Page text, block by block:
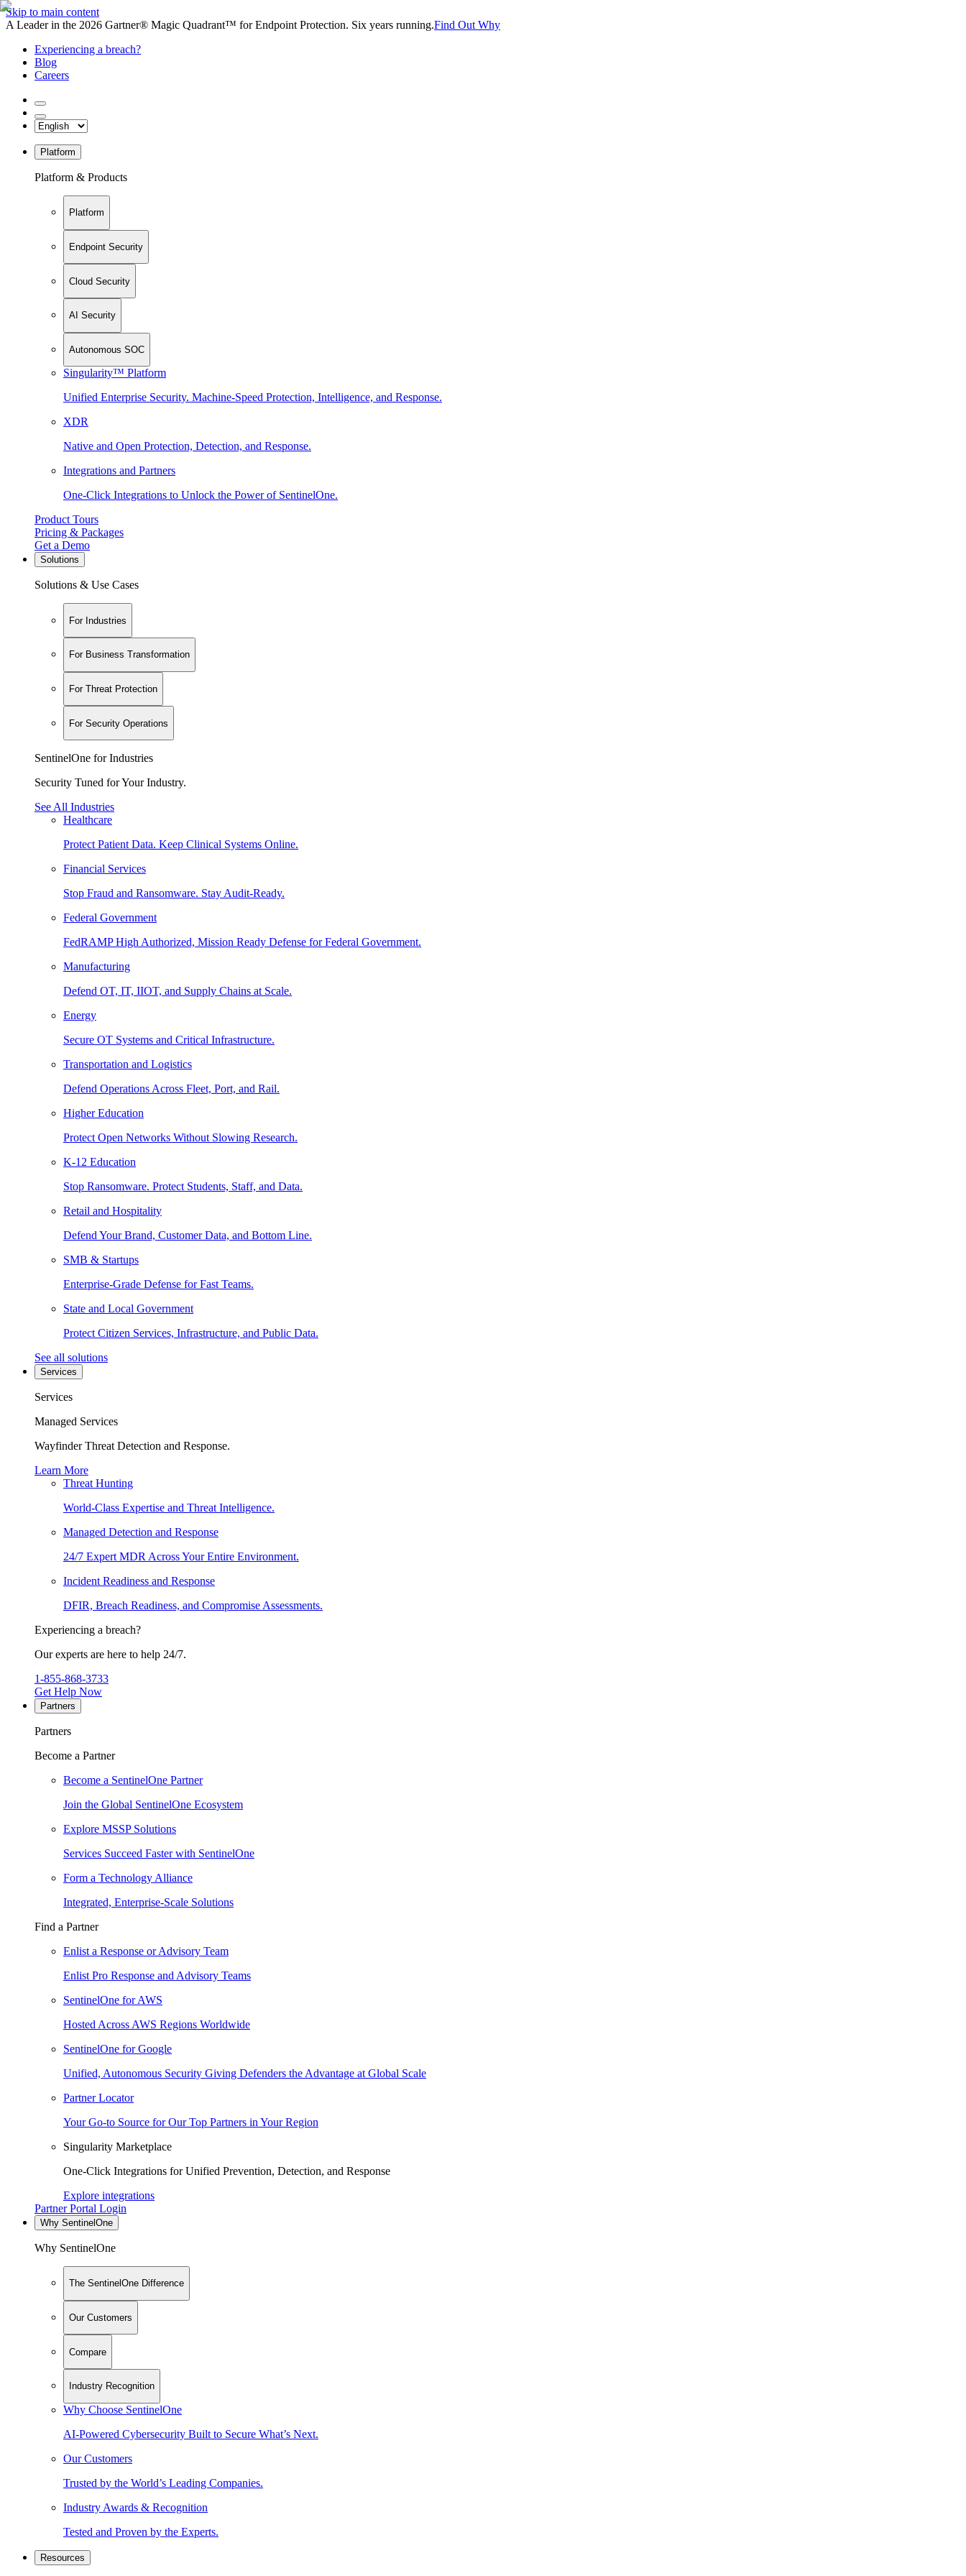
Skip to main content
A Leader in the 2026 Gartner® Magic Quadrant™ for Endpoint Protection. Six years running.Find Out Why
Experiencing a breach?
Blog
Careers
Platform
Platform & Products
Platform
Endpoint Security
Cloud Security
AI Security
Autonomous SOC
Singularity™ Platform
Unified Enterprise Security. Machine-Speed Protection, Intelligence, and Response.
XDR
Native and Open Protection, Detection, and Response.
Integrations and Partners
One-Click Integrations to Unlock the Power of SentinelOne.
Product Tours
Pricing & Packages
Get a Demo
Solutions
Solutions & Use Cases
For Industries
For Business Transformation
For Threat Protection
For Security Operations
SentinelOne for Industries
Security Tuned for Your Industry.
See All Industries
Healthcare
Protect Patient Data. Keep Clinical Systems Online.
Financial Services
Stop Fraud and Ransomware. Stay Audit-Ready.
Federal Government
FedRAMP High Authorized, Mission Ready Defense for Federal Government.
Manufacturing
Defend OT, IT, IIOT, and Supply Chains at Scale.
Energy
Secure OT Systems and Critical Infrastructure.
Transportation and Logistics
Defend Operations Across Fleet, Port, and Rail.
Higher Education
Protect Open Networks Without Slowing Research.
K-12 Education
Stop Ransomware. Protect Students, Staff, and Data.
Retail and Hospitality
Defend Your Brand, Customer Data, and Bottom Line.
SMB & Startups
Enterprise-Grade Defense for Fast Teams.
State and Local Government
Protect Citizen Services, Infrastructure, and Public Data.
See all solutions
Services
Services
Managed Services
Wayfinder Threat Detection and Response.
Learn More
Threat Hunting
World-Class Expertise and Threat Intelligence.
Managed Detection and Response
24/7 Expert MDR Across Your Entire Environment.
Incident Readiness and Response
DFIR, Breach Readiness, and Compromise Assessments.
Experiencing a breach?
Our experts are here to help 24/7.
1-855-868-3733
Get Help Now
Partners
Partners
Become a Partner
Become a SentinelOne Partner
Join the Global SentinelOne Ecosystem
Explore MSSP Solutions
Services Succeed Faster with SentinelOne
Form a Technology Alliance
Integrated, Enterprise-Scale Solutions
Find a Partner
Enlist a Response or Advisory Team
Enlist Pro Response and Advisory Teams
SentinelOne for AWS
Hosted Across AWS Regions Worldwide
SentinelOne for Google
Unified, Autonomous Security Giving Defenders the Advantage at Global Scale
Partner Locator
Your Go-to Source for Our Top Partners in Your Region
Singularity Marketplace
One-Click Integrations for Unified Prevention, Detection, and Response
Explore integrations
Partner Portal Login
Why SentinelOne
Why SentinelOne
The SentinelOne Difference
Our Customers
Compare
Industry Recognition
Why Choose SentinelOne
AI-Powered Cybersecurity Built to Secure What’s Next.
Our Customers
Trusted by the World’s Leading Companies.
Industry Awards & Recognition
Tested and Proven by the Experts.
Resources